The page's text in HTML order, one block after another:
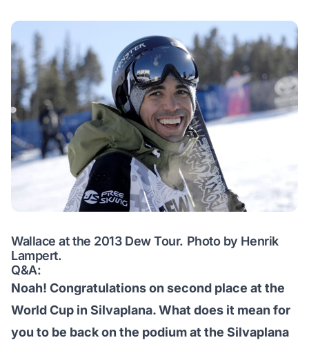
Wallace at the 2013 Dew Tour. Photo by Henrik
Lampert.
Q&A:
Noah! Congratulations on second place at the
World Cup in Silvaplana. What does it mean for
you to be back on the podium at the Silvaplana